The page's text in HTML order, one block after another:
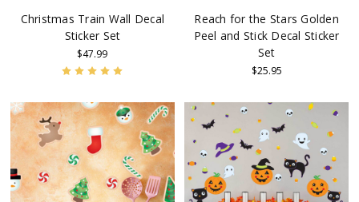
Christmas Train Wall Decal
Sticker Set
$47.99
Reach for the Stars Golden
Peel and Stick Decal Sticker
Set
$25.95